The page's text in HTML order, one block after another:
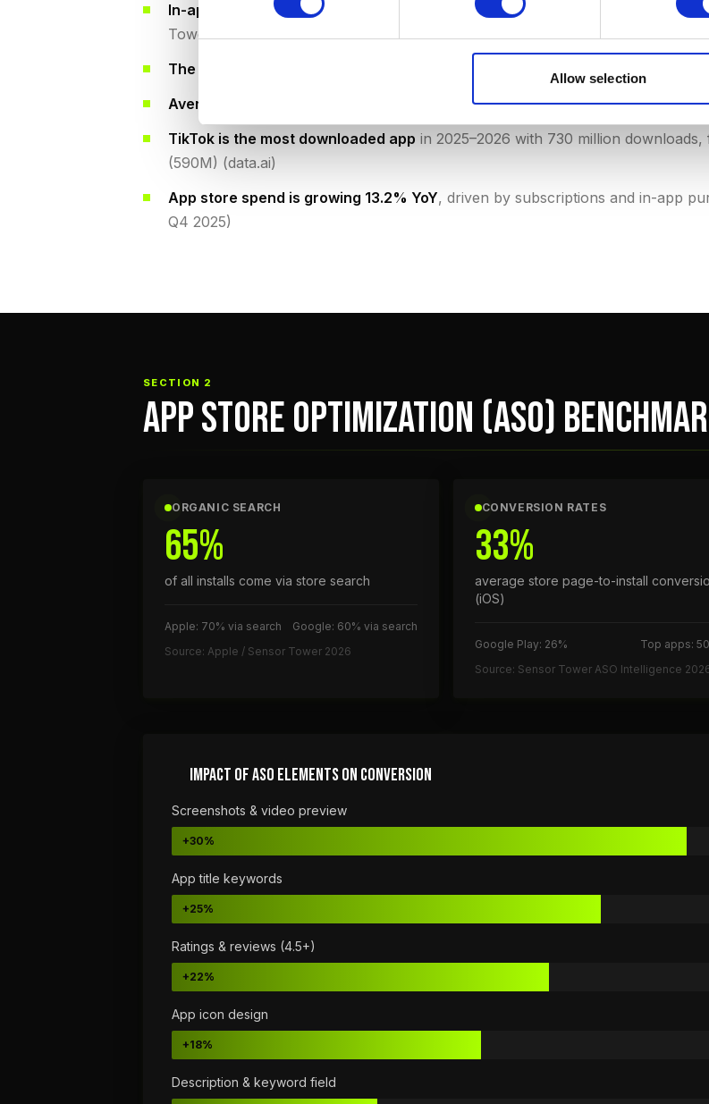
Allow selection
In-app purchases generate 62%
of all app store revenue, followed by
Tower)
The top 1% of publishers
earn 92% of all app store revenue — the long tail is
Average revenue per download
is $0.67 on the App Store vs. $0.11 on
TikTok is the most downloaded app in 2025–2026 with 730 million
(590M) (data.ai)
App store spend is growing 13.2% YoY, driven by subscriptions and in-app
Q4 2025)
SECTION 2
APP STORE OPTIMIZATION (ASO)
ORGANIC SEARCH
65%
of all installs come via store search
Apple: 70% via search
Google: 60% via search
Source: Apple / Sensor Tower 2026
CONVERSION RATES
33%
average store page-to-install
(iOS)
Google Play: 26%
Top apps:
Source: Sensor Tower ASO Intelligence
IMPACT OF ASO ELEMENTS ON CONVERSION
Screenshots & video preview
+30%
App title keywords
+25%
Ratings & reviews (4.5+)
+22%
App icon design
+18%
Description & keyword field